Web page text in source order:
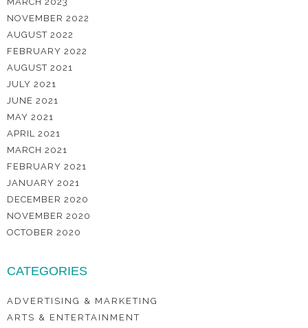
NOVEMBER 2022
AUGUST 2022
FEBRUARY 2022
AUGUST 2021
JULY 2021
JUNE 2021
MAY 2021
APRIL 2021
MARCH 2021
FEBRUARY 2021
JANUARY 2021
DECEMBER 2020
NOVEMBER 2020
OCTOBER 2020
CATEGORIES
ADVERTISING & MARKETING
ARTS & ENTERTAINMENT